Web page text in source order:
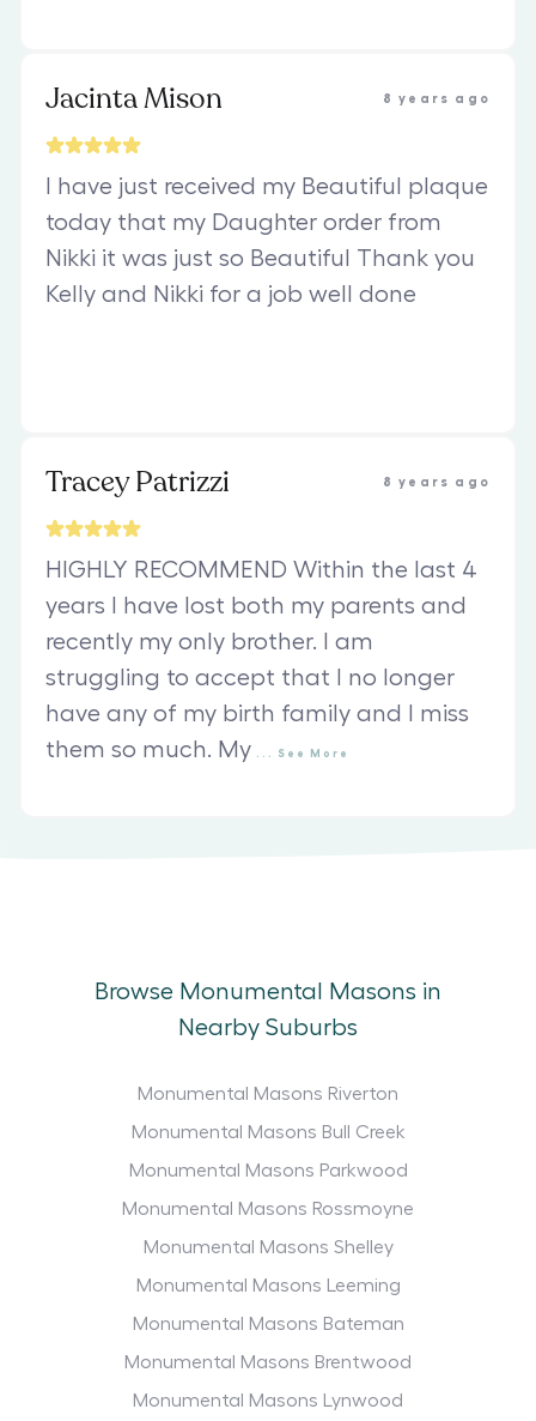
Jacinta Mison 8 years ago
I have just received my Beautiful plaque
today that my Daughter order from
Nikki it was just so Beautiful Thank you
Kelly and Nikki for a job well done
Tracey Patrizzi 8 years ago
HIGHLY RECOMMEND Within the last 4
years I have lost both my parents and
recently my only brother. I am
struggling to accept that I no longer
have any of my birth family and I miss
them so much. My
See More
Browse Monumental Masons in
Nearby Suburbs
Monumental Masons Riverton
Monumental Masons Bull Creek
Monumental Masons Parkwood
Monumental Masons Rossmoyne
Monumental Masons Shelley
Monumental Masons Leeming
Monumental Masons Bateman
Monumental Masons Brentwood
Monumental Masons Lynwood